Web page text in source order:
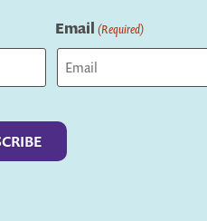
Email (Required)